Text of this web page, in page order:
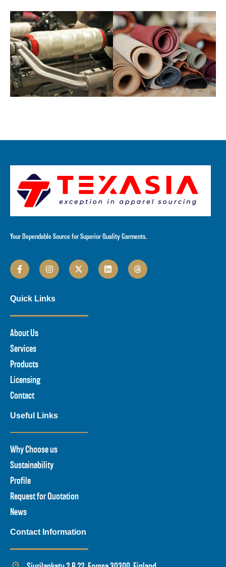
Your Dependable Source for Superior Quality Garments.
Quick Links
About Us
Services
Products
Licensing
Contact
Useful Links
Why Choose us
Sustainability
Profile
Request for Quotation
News
Contact Information